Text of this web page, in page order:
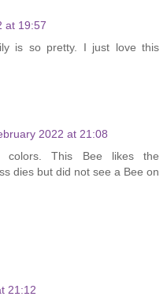
at 19:57
is so pretty. I just love this
2022 at 21:08
colors. This Bee likes the
dies but did not see a Bee on
21:12